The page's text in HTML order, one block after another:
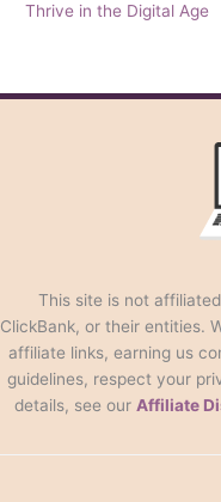
Thrive in the Digital Age
This site is not
ClickBank, or their entities.
affiliate links, earning us
guidelines, respect your
details, see our Affiliate